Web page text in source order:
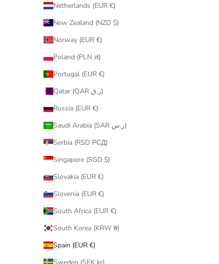
Netherlands (EUR €)
New Zealand (NZD $)
Norway (EUR €)
Poland (PLN zł)
Portugal (EUR €)
Qatar (QAR ر.ق)
Russia (EUR €)
Saudi Arabia (SAR ر.س)
Serbia (RSD РСД)
Singapore (SGD $)
Slovakia (EUR €)
Slovenia (EUR €)
South Africa (EUR €)
South Korea (KRW ₩)
Spain (EUR €)
Sweden (SEK kr)